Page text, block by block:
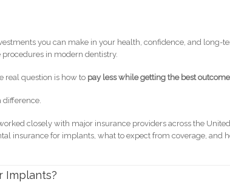
you can make in your health, confidence, and long-
in modern dentistry.
real question is how to pay less while getting the best outcome
closely with major insurance providers across the United
insurance for implants, what to expect from coverage, and
Implants?